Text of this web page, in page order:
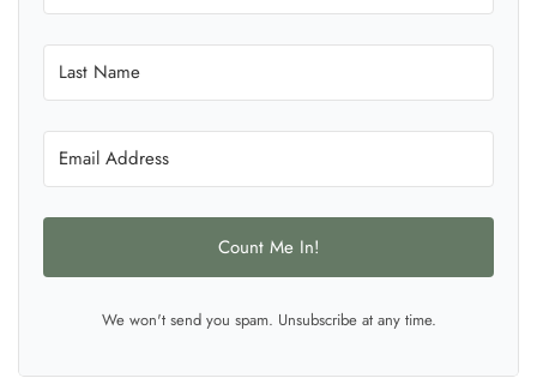
Count Me In!
We won't send you spam. Unsubscribe at any time.